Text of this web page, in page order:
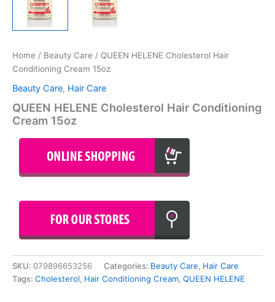
Home / Beauty Care / QUEEN HELENE Cholesterol Hair
Conditioning Cream 15oz
Beauty Care, Hair Care
QUEEN HELENE Cholesterol Hair Conditioning
Cream 15oz
SKU: 079896653256 Categories: Beauty Care, Hair Care
Tags: Cholesterol, Hair Conditioning Cream, QUEEN HELENE